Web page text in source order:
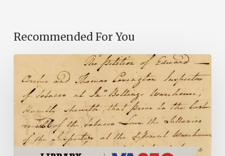
Recommended For You
Introducing
the
Ideas
Action
Project